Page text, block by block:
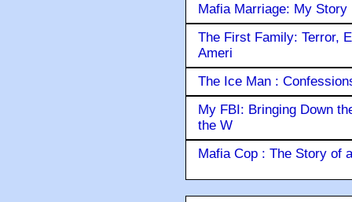
Mafia Marriage: My Story
The First Family: Terror,
Ameri
The Ice Man :
My FBI: Bringing Down
the W
Mafia Cop : The Story of